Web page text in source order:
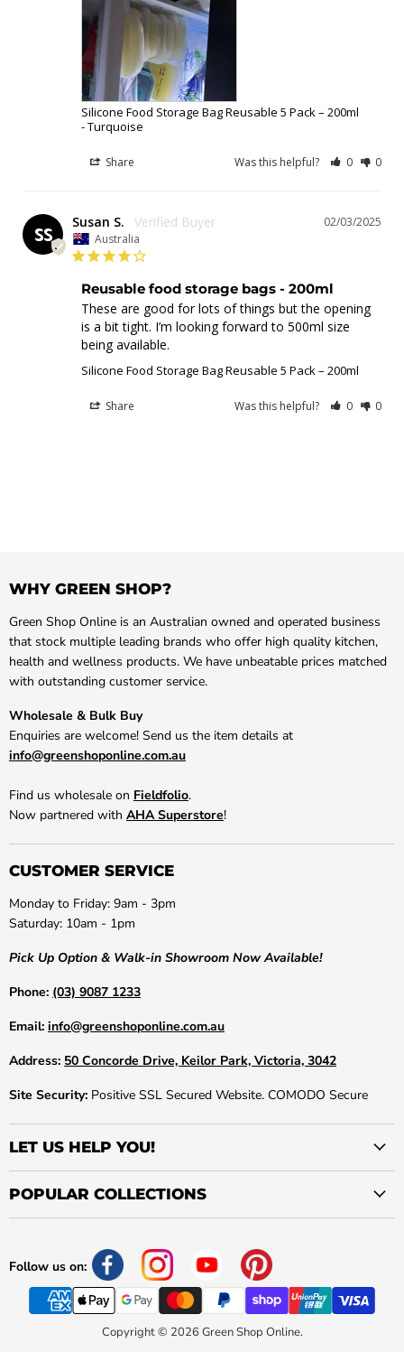
Silicone Food Storage Bag Reusable 5 Pack – 200ml
Turquoise
Share Was this helpful? 0 0
SS
02/03/2025
Susan S.
Australia
Reusable food storage bags - 200ml
These are good for lots of things but the opening
is a bit tight. I’m looking forward to 500ml size
Silicone Food Storage Bag Reusable 5 Pack – 200ml
Share Was this helpful? 0 0
WHY GREEN SHOP?
Green Shop Online is an Australian owned and operated business
that stock multiple leading brands who offer high quality kitchen,
health and wellness products. We have unbeatable prices matched
with outstanding customer service.
Wholesale & Bulk Buy
Enquiries are welcome! Send us the item details at
info@greenshoponline.com.au
Find us wholesale on Fieldfolio.
Now partnered with AHA Superstore!
CUSTOMER SERVICE
Monday to Friday: 9am - 3pm
Saturday: 10am - 1pm
Pick Up Option & Walk-in Showroom Now Available!
Phone: (03) 9087 1233
Email: info@greenshoponline.com.au
Address: 50 Concorde Drive, Keilor Park, Victoria, 3042
Site Security: Positive SSL Secured Website. COMODO Secure
LET US HELP YOU!
POPULAR COLLECTIONS
Follow us on:
Copyright © 2026 Green Shop Online.